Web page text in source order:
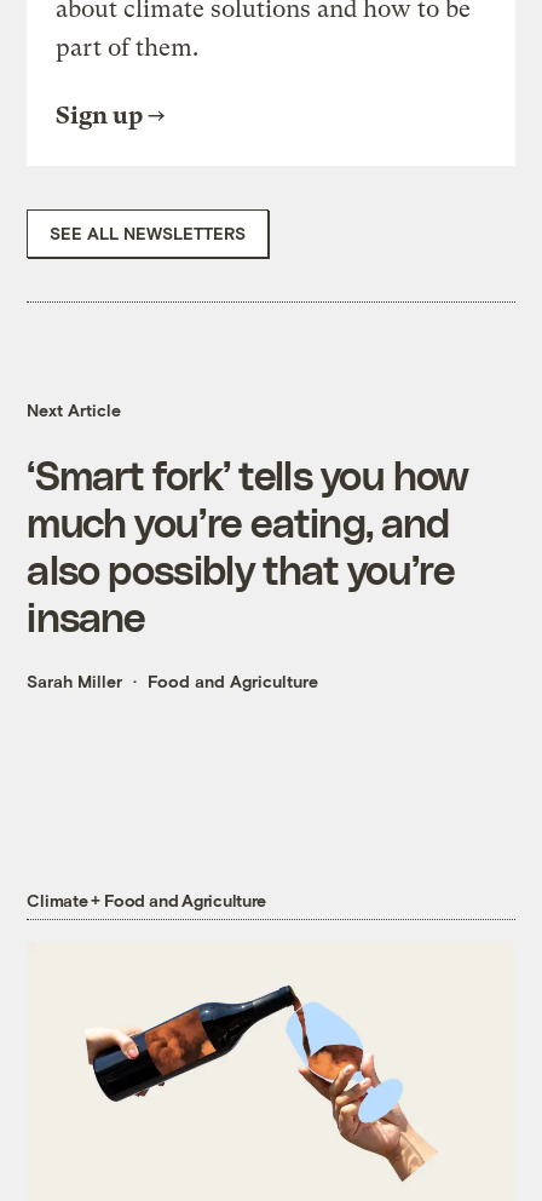
about climate solutions and how to be
part of them.
Sign up
SEE ALL NEWSLETTERS
Next Article
‘Smart fork’ tells you how
much you’re eating, and
also possibly that you’re
insane
Sarah Miller Food and Agriculture
Climate + Food and Agriculture